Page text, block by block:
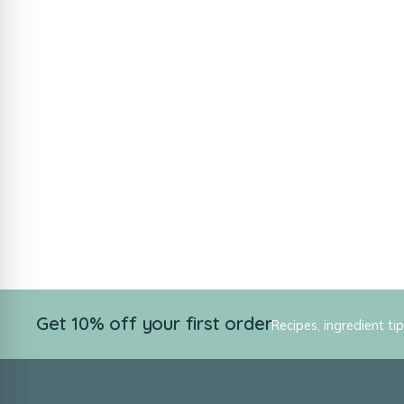
Get 10% off your first orderRecipes, ingredient